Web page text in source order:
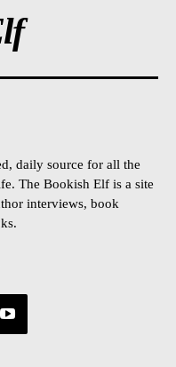
daily source for all the
The Bookish Elf is a site
interviews, book